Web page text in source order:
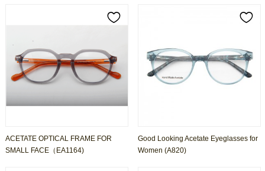
ACETATE OPTICAL FRAME FOR
SMALL FACE（EA1164)
Good Looking Acetate Eyeglasses for
Women (A820)